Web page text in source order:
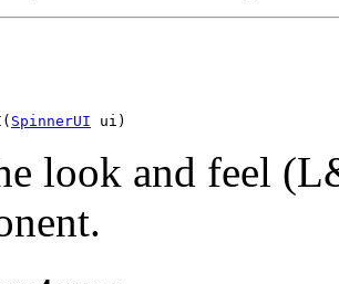
( SpinnerUI ui)
look and feel